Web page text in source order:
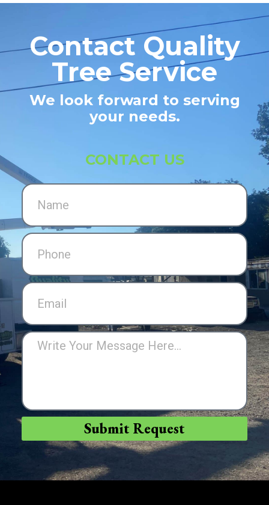
Contact Quality
Tree Service
We look forward to serving
your needs.
CONTACT US
Submit Request